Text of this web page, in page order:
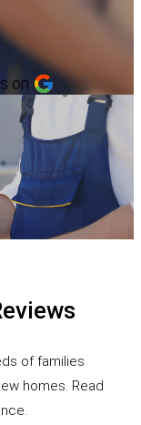
on
of families
homes. Read